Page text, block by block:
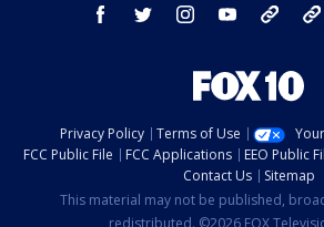
facebook twitter instagram youtube
Privacy Policy Terms of Use
FCC Public File
FCC Applications EEO Public
Contact Us
Sitemap
This material may not be published,
redistributed. ©2026 FOX